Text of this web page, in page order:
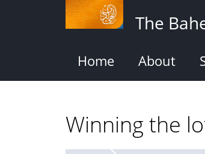
The
Home About
Winning the